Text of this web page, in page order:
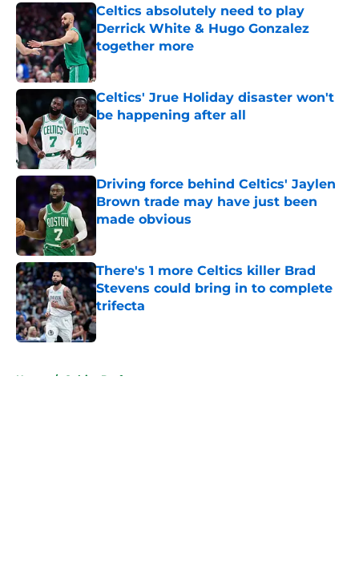
Celtics absolutely need to play
Derrick White & Hugo Gonzalez
together more
Published by on Invalid Date
Celtics' Jrue Holiday disaster won't
be happening after all
Published by on Invalid Date
Driving force behind Celtics' Jaylen
Brown trade may have just been
made obvious
Published by on Invalid Date
There's 1 more Celtics killer Brad
Stevens could bring in to complete
trifecta
Published by on Invalid Date
Home / Celtics Draft